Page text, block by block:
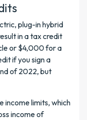
plug-in hybrid
in a tax credit
or $4,000 for a
if you sign a
of 2022, but
income limits, which
income of